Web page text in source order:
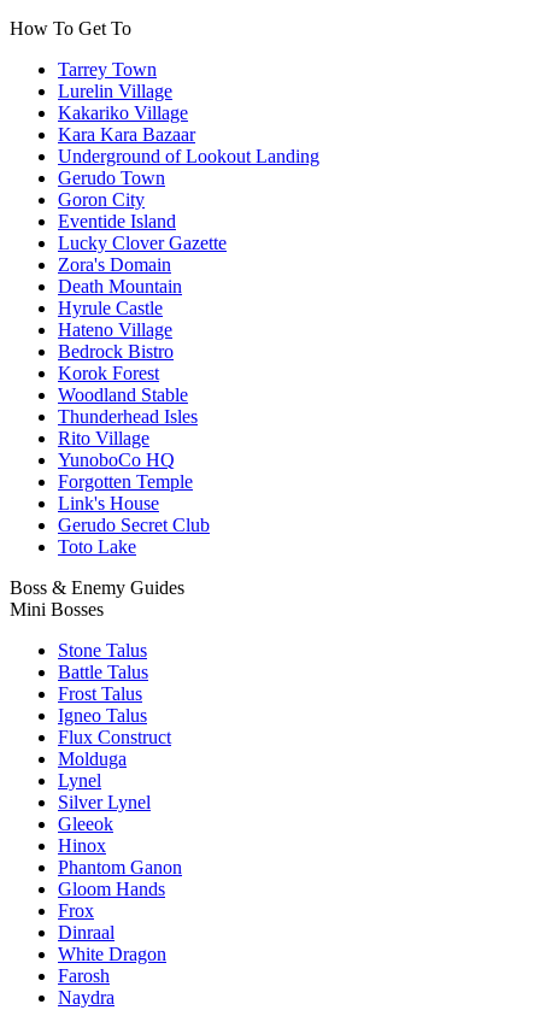
How To Get To
Tarrey Town
Lurelin Village
Kakariko Village
Kara Kara Bazaar
Underground of Lookout Landing
Gerudo Town
Goron City
Eventide Island
Lucky Clover Gazette
Zora's Domain
Death Mountain
Hyrule Castle
Hateno Village
Bedrock Bistro
Korok Forest
Woodland Stable
Thunderhead Isles
Rito Village
YunoboCo HQ
Forgotten Temple
Link's House
Gerudo Secret Club
Toto Lake
Boss & Enemy Guides
Mini Bosses
Stone Talus
Battle Talus
Frost Talus
Igneo Talus
Flux Construct
Molduga
Lynel
Silver Lynel
Gleeok
Hinox
Phantom Ganon
Gloom Hands
Frox
Dinraal
White Dragon
Farosh
Naydra